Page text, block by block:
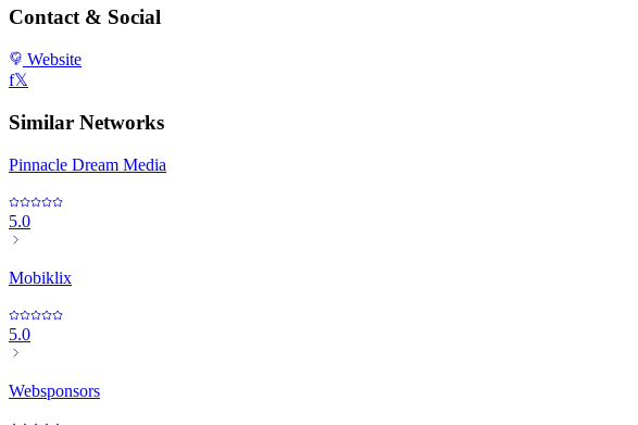
Contact & Social
Website
f𝕏
Similar Networks
Pinnacle Dream Media
5.0
Mobiklix
5.0
Websponsors